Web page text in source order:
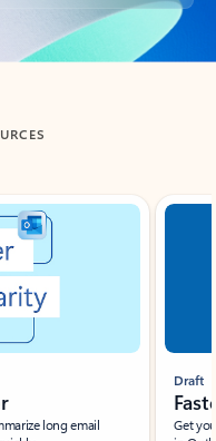
long email
Draft
Get